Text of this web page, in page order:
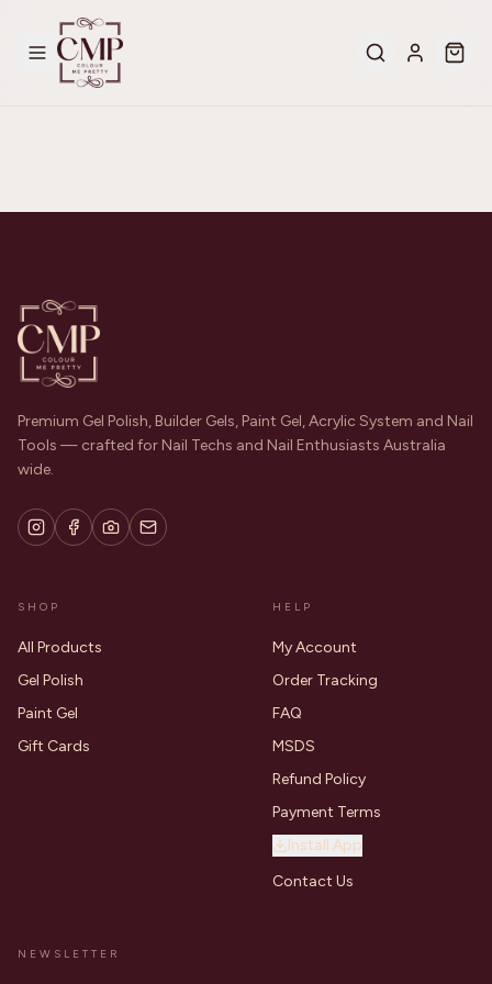
Premium Gel Polish, Builder Gels, Paint Gel, Acrylic System and Nail
Tools — crafted for Nail Techs and Nail Enthusiasts Australia
wide.
SHOP
All Products
Gel Polish
Paint Gel
Gift Cards
HELP
My Account
Order Tracking
FAQ
MSDS
Refund Policy
Payment Terms
Install App
Contact Us
NEWSLETTER